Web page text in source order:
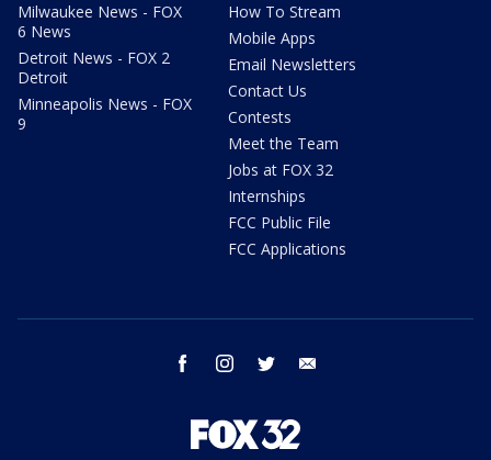
Milwaukee News - FOX
6 News
Detroit News - FOX 2
Detroit
Minneapolis News - FOX
9
How To Stream
Mobile Apps
Email Newsletters
Contact Us
Contests
Meet the Team
Jobs at FOX 32
Internships
FCC Public File
FCC Applications
facebook instagram twitter